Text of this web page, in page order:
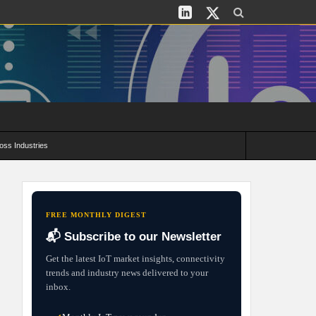
Industries
FREE MONTHLY DIGEST
📬 Subscribe to our Newsletter
Get the latest IoT market insights, connectivity
trends and industry news delivered to your
inbox.